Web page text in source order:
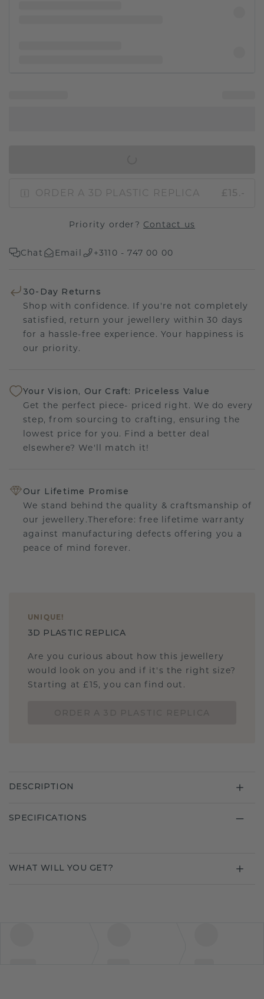
ORDER A 3D PLASTIC REPLICA £15.-
Priority order? Contact us
Chat Email +3110 - 747 00 00
30-Day Returns
Shop with confidence. If you're not completely
satisfied, return your jewellery within 30 days
for a hassle-free experience. Your happiness is
our priority.
Your Vision, Our Craft: Priceless Value
Get the perfect piece- priced right. We do every
step, from sourcing to crafting, ensuring the
lowest price for you. Find a better deal
elsewhere? We'll match it!
Our Lifetime Promise
We stand behind the quality & craftsmanship of
our jewellery.Therefore: free lifetime warranty
against manufacturing defects offering you a
peace of mind forever.
UNIQUE !
3D PLASTIC REPLICA
Are you curious about how this jewellery
would look on you and if it's the right size?
Starting at £15, you can find out.
DESCRIPTION
SPECIFICATIONS
WHAT WILL YOU GET?